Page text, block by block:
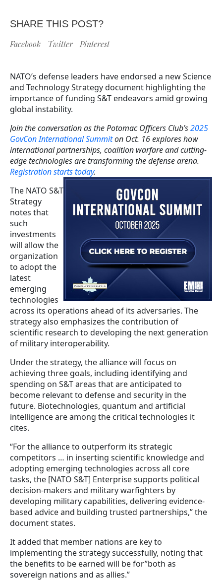
SHARE THIS POST?
Facebook Twitter Pinterest
NATO’s defense leaders have endorsed a new Science
and Technology Strategy document highlighting the
importance of funding S&T endeavors amid growing
global instability.
Join the conversation as the Potomac Officers Club’s2025
GovCon International Summiton Oct. 16 explores how
international partnerships, coalition warfare and cutting-
edge technologies are transforming the defense arena.
Registration starts today.
The NATO S&T
Strategy
notes that
such
investments
will allow the
organization
to adopt the
latest
emerging
technologies
across its operations ahead of its adversaries. The
strategy also emphasizes the contribution of
scientific research to developing the next generation
of military interoperability.
Under the strategy, the alliance will focus on
achieving three goals, including identifying and
spending on S&T areas that are anticipated to
become relevant to defense and security in the
future. Biotechnologies, quantum and artificial
intelligence are among the critical technologies it
cites.
“For the alliance to outperform its strategic
competitors … in inserting scientific knowledge and
adopting emerging technologies across all core
tasks, the [NATO S&T] Enterprise supports political
decision-makers and military warfighters by
developing military capabilities, delivering evidence-
based advice and building trusted partnerships,” the
document states.
It added that member nations are key to
implementing the strategy successfully, noting that
the benefits to be earned will be for”both as
sovereign nations and as allies.”